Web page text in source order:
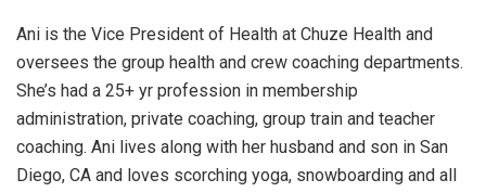
Ani is the Vice President of Health at Chuze Health and
oversees the group health and crew coaching departments.
She’s had a 25+ yr profession in membership
administration, private coaching, group train and teacher
coaching. Ani lives along with her husband and son in San
Diego, CA and loves scorching yoga, snowboarding and all